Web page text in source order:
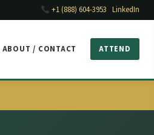
+1 (888) 604-3953 LinkedIn
ABOUT / CONTACT ATTEND